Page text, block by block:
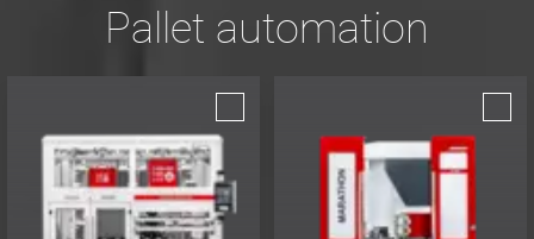
Pallet automation